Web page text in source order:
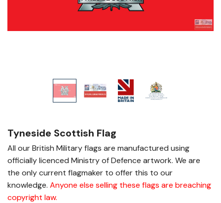
Tyneside Scottish Flag
All our British Military flags are manufactured using
officially licenced Ministry of Defence artwork. We are
the only current flagmaker to offer this to our
knowledge. Anyone else selling these flags are breaching
copyright law.